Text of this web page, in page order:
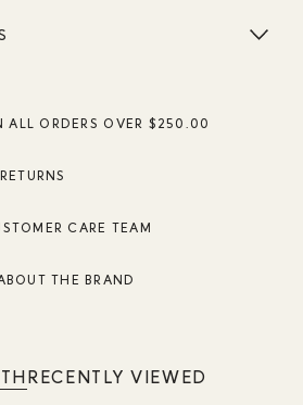
ALL ORDERS OVER $250.00
CARE TEAM
THE BRAND
RECENTLY VIEWED